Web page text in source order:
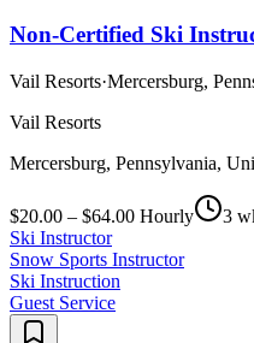
Non-Certified Ski
Vail Resorts·Mercersburg,
Vail Resorts
Mercersburg, Pennsylvania,
$20.00 – $64.00 Hourly
3
Ski Instructor
Snow Sports Instructor
Ski Instruction
Guest Service